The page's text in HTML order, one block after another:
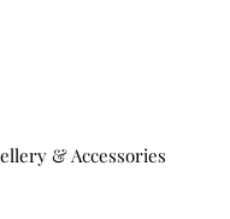
& Accessories